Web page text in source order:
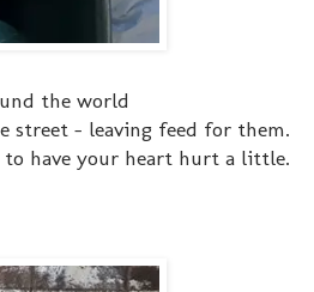
the world
street - leaving feed for them.
have your heart hurt a little.